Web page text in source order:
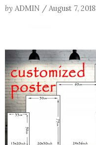
by ADMIN / August 7, 2018